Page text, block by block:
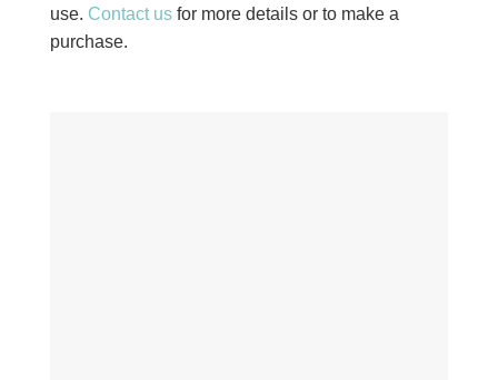
use. Contact us for more details or to make a
purchase.